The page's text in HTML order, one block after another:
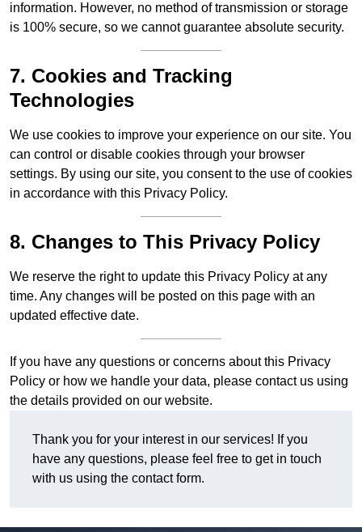
information. However, no method of transmission or storage
is 100% secure, so we cannot guarantee absolute security.
7. Cookies and Tracking
Technologies
We use cookies to improve your experience on our site. You
can control or disable cookies through your browser
settings. By using our site, you consent to the use of cookies
in accordance with this Privacy Policy.
8. Changes to This Privacy Policy
We reserve the right to update this Privacy Policy at any
time. Any changes will be posted on this page with an
updated effective date.
If you have any questions or concerns about this Privacy
Policy or how we handle your data, please contact us using
the details provided on our website.
Thank you for your interest in our services! If you
have any questions, please feel free to get in touch
with us using the contact form.